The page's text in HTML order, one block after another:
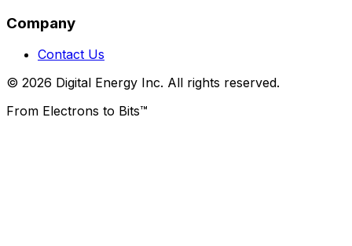
Company
Contact Us
© 2026 Digital Energy Inc. All rights reserved.
From Electrons to Bits™